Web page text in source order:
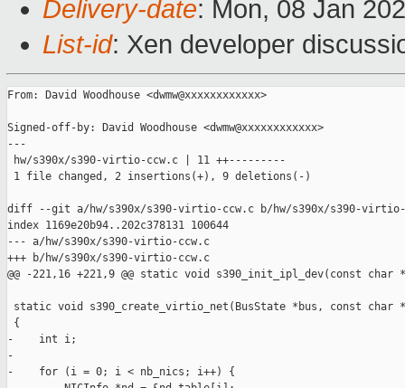
Delivery-date: Mon, 08 Jan
List-id: Xen developer
From: David Woodhouse <dwmw@xxxxxxxxxxxx>
Signed-off-by: David Woodhouse <dwmw@xxxxxxxxxxxx>
---
hw/s390x/s390-virtio-ccw.c | 11 ++---------
1 file changed, 2 insertions(+), 9 deletions(-)
diff --git a/hw/s390x/s390-virtio-ccw.c b/hw/s390x/s390-virtio-
index 1169e20b94..202c378131 100644
--- a/hw/s390x/s390-virtio-ccw.c
+++ b/hw/s390x/s390-virtio-ccw.c
@@ -221,16 +221,9 @@ static void s390_init_ipl_dev(const char
static void s390_create_virtio_net(BusState *bus, const char
{
-    int i;
-
-    for (i = 0; i < nb_nics; i++) {